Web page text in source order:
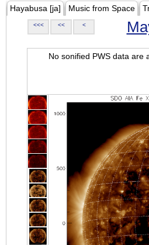
Hayabusa [ja] Music from Space
<<< << <
No sonified PWS data are